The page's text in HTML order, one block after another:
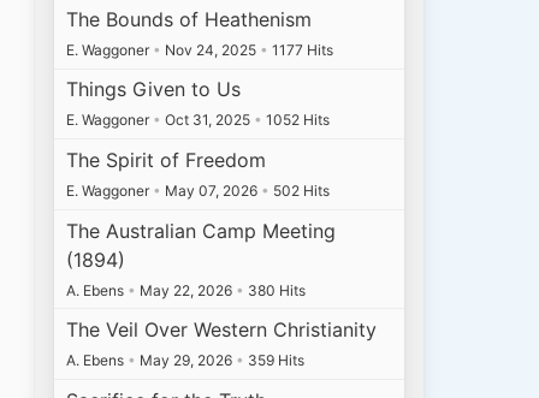
The Bounds of Heathenism
E. Waggoner • Nov 24, 2025 • 1177 Hits
Things Given to Us
E. Waggoner • Oct 31, 2025 • 1052 Hits
The Spirit of Freedom
E. Waggoner • May 07, 2026 • 502 Hits
The Australian Camp Meeting
(1894)
A. Ebens • May 22, 2026 • 380 Hits
The Veil Over Western Christianity
A. Ebens • May 29, 2026 • 359 Hits